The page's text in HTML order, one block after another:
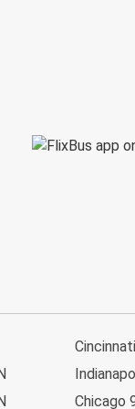
Chicago